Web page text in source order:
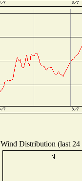
Wind Distribution (last 24